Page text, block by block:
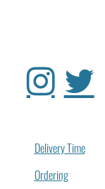
Delivery Time
Ordering